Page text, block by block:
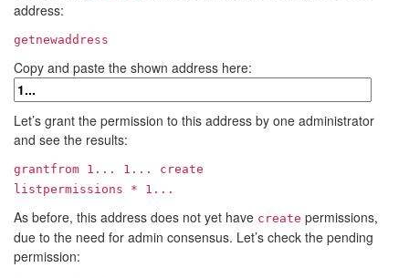
address:
getnewaddress
Copy and paste the shown address here:
Let’s grant the permission to this address by one administrator
and see the results:
grantfrom 1... 1...
create
listpermissions * 1...
As before, this address does not yet have create permissions,
due to the need for admin consensus. Let’s check the pending
permission: